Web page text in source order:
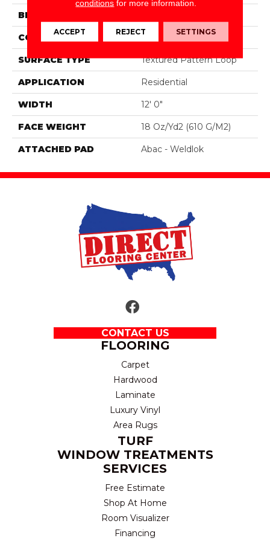
BRAND
CONSTRUCTION Tufted
SURFACE TYPE Textured Pattern Loop
APPLICATION Residential
WIDTH 12' 0"
FACE WEIGHT 18 Oz/yd2 (610 G/m2)
ATTACHED PAD Abac - Weldlok
CONTACT US
FLOORING
Carpet
Hardwood
Laminate
Luxury Vinyl
Area Rugs
TURF
WINDOW TREATMENTS
SERVICES
Free Estimate
Shop At Home
Room Visualizer
Financing
conditions for more information.
ACCEPT REJECT SETTINGS